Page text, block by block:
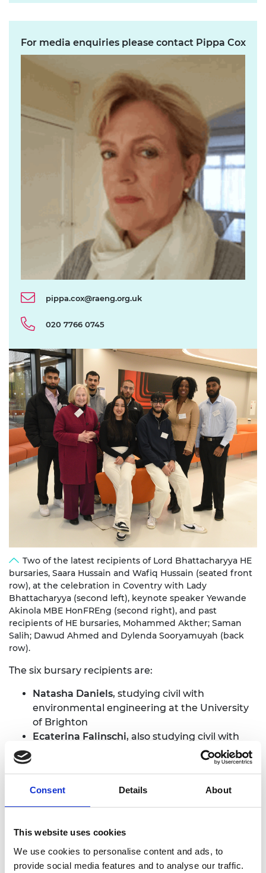
Consent Details About
This website uses cookies
We use cookies to personalise content and ads, to
provide social media features and to analyse our traffic.
For media enquiries please contact Pippa Cox
pippa.cox@raeng.org.uk
020 7766 0745
Two of the latest recipients of Lord Bhattacharyya HE
bursaries, Saara Hussain and Wafiq Hussain (seated front
row), at the celebration in Coventry with Lady
Bhattacharyya (second left), keynote speaker Yewande
Akinola MBE HonFREng (second right), and past
recipients of HE bursaries, Mohammed Akther; Saman
Salih; Dawud Ahmed and Dylenda Sooryamuyah (back
row).
The six bursary recipients are:
Natasha Daniels, studying civil with
environmental engineering at the University
of Brighton
Ecaterina Falinschi, also studying civil with
environmental engineering at the University
at the University of Warwick
Wafiq Hussain, studying aeronautical
Jamie Phillips, studying mechanical
engineering at the University of Plymouth
Kelly Zheng, studying engineering with a